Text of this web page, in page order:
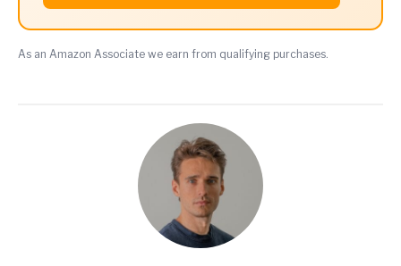
As an Amazon Associate we earn from qualifying purchases.